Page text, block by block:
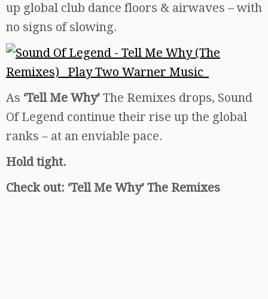
up global club dance floors & airwaves – with
no signs of slowing.
As ‘Tell Me Why’ The Remixes drops, Sound
Of Legend continue their rise up the global
ranks – at an enviable pace.
Hold tight.
Check out: ‘Tell Me Why’ The Remixes